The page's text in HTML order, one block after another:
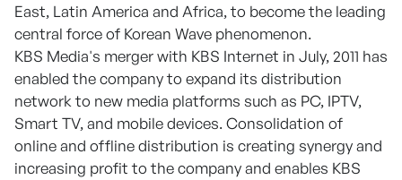
East, Latin America and Africa, to become the leading
central force of Korean Wave phenomenon.
KBS Media's merger with KBS Internet in July, 2011 has
enabled the company to expand its distribution
network to new media platforms such as PC, IPTV,
Smart TV, and mobile devices. Consolidation of
online and offline distribution is creating synergy and
increasing profit to the company and enables KBS